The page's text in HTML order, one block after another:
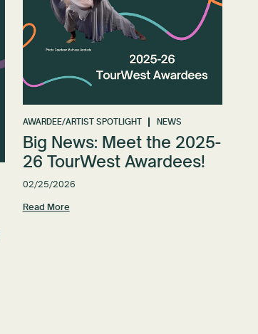
AWARDEE/ARTIST SPOTLIGHT NEWS
Big News: Meet the 2025-
26 TourWest Awardees!
02/25/2026
Read More